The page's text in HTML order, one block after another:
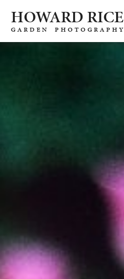
HOWARD RICE
GARDEN PHOTOGRAPHY